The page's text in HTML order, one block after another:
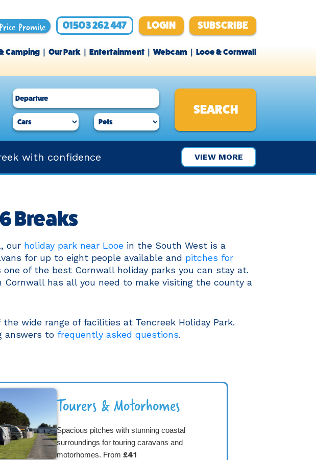
Price Promise 01503 262 447 LOGIN SUBSCRIBE
Camping Our Park Entertainment Webcam Looe & Cornwall
with confidence VIEW MORE
Breaks
our holiday park near Looe in the South West is a
for up to eight people available and pitches for
of the best Cornwall holiday parks you can stay at.
has all you need to make visiting the county a
wide range of facilities at Tencreek Holiday Park.
answers to frequently asked questions.
Tourers & Motorhomes
Spacious pitches with stunning coastal
surroundings for touring caravans and
motorhomes. From £41